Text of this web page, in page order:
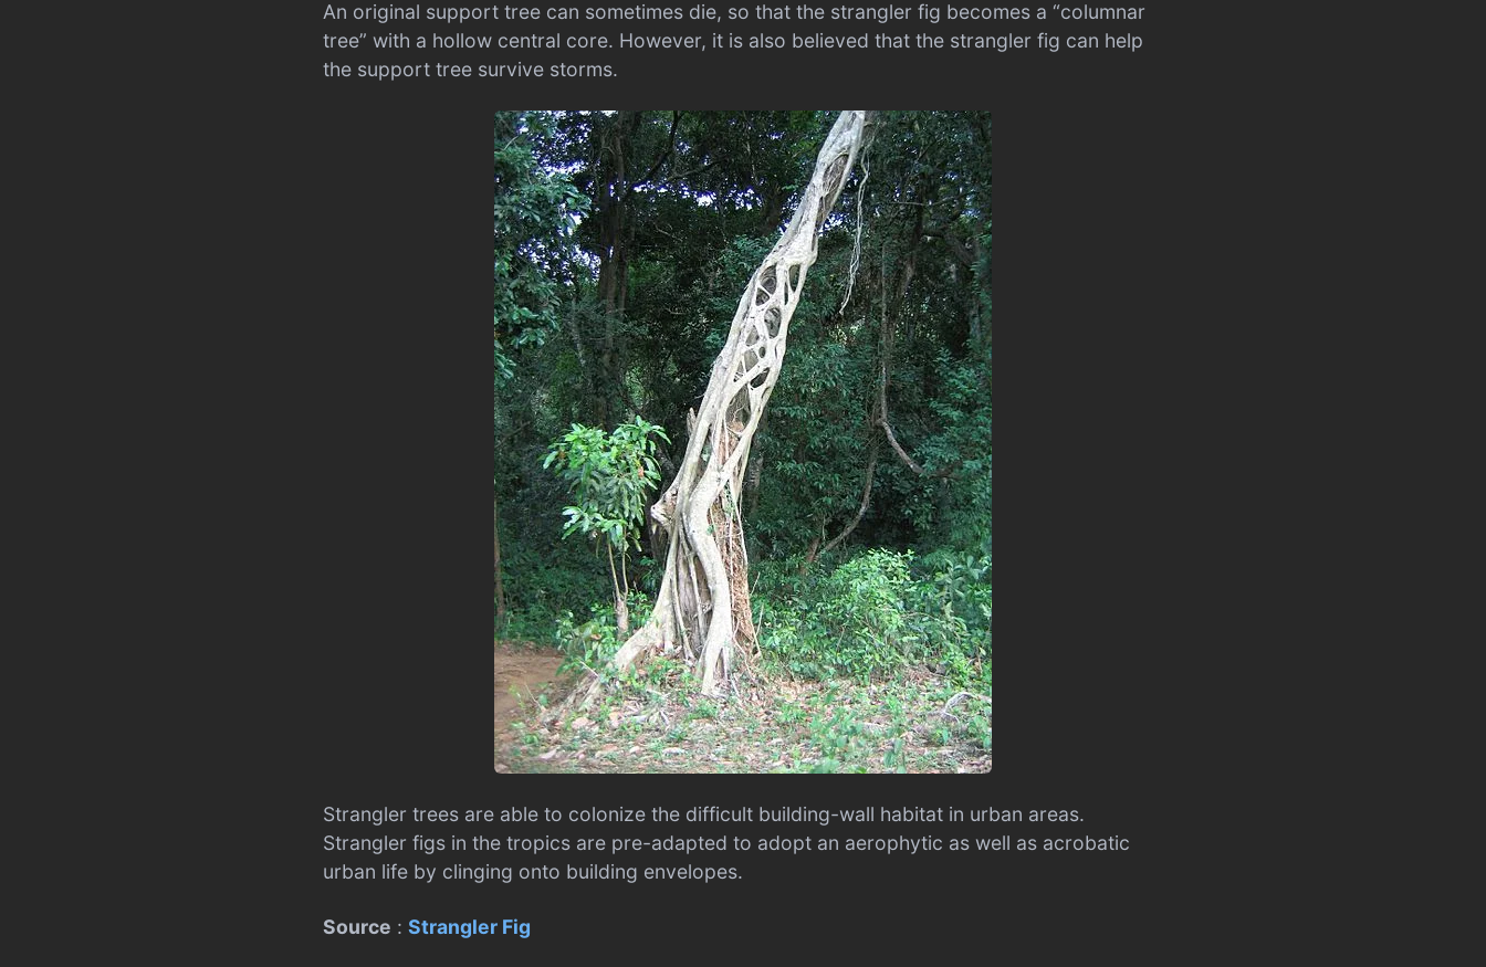
An original support tree can sometimes die, so that the strangler fig becomes a “columnar
tree” with a hollow central core. However, it is also believed that the strangler fig can help
the support tree survive storms.
Strangler trees are able to colonize the difficult building-wall habitat in urban areas.
Strangler figs in the tropics are pre-adapted to adopt an aerophytic as well as acrobatic
urban life by clinging onto building envelopes.
Source : Strangler Fig